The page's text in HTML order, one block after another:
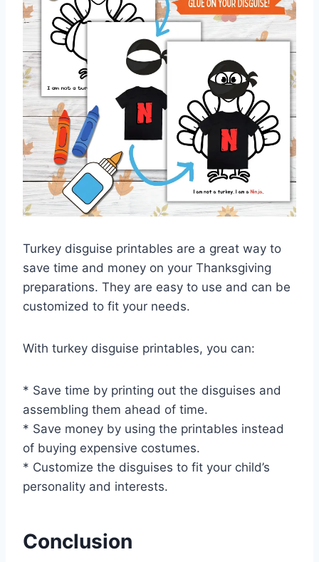
Turkey disguise printables are a great way to
save time and money on your Thanksgiving
preparations. They are easy to use and can be
customized to fit your needs.
With turkey disguise printables, you can:
* Save time by printing out the disguises and
assembling them ahead of time.
* Save money by using the printables instead
of buying expensive costumes.
* Customize the disguises to fit your child’s
personality and interests.
Conclusion